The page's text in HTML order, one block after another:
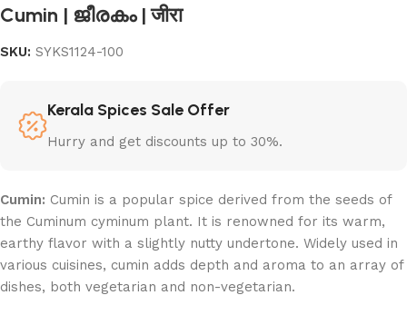
Cumin | ജീരകം | जीरा
SKU: SYKS1124-100
Kerala Spices Sale Offer
Hurry and get discounts up to 30%.
Cumin: Cumin is a popular spice derived from the seeds of
the Cuminum cyminum plant. It is renowned for its warm,
earthy flavor with a slightly nutty undertone. Widely used in
various cuisines, cumin adds depth and aroma to an array of
dishes, both vegetarian and non-vegetarian.